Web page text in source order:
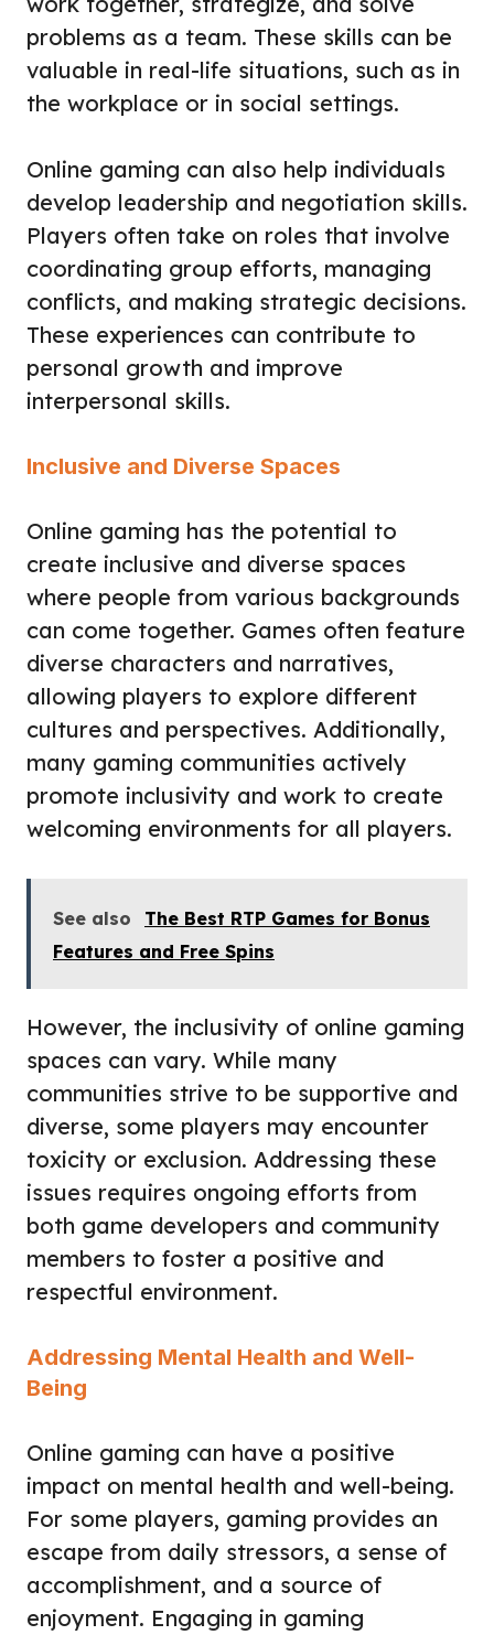
problems as a team. These skills can be
valuable in real-life situations, such as in
the workplace or in social settings.
Online gaming can also help individuals
develop leadership and negotiation skills.
Players often take on roles that involve
coordinating group efforts, managing
conflicts, and making strategic decisions.
These experiences can contribute to
personal growth and improve
interpersonal skills.
Inclusive and Diverse Spaces
Online gaming has the potential to
create inclusive and diverse spaces
where people from various backgrounds
can come together. Games often feature
diverse characters and narratives,
allowing players to explore different
cultures and perspectives. Additionally,
many gaming communities actively
promote inclusivity and work to create
welcoming environments for all players.
See also
The Best RTP Games for Bonus
Features and Free Spins
However, the inclusivity of online gaming
spaces can vary. While many
communities strive to be supportive and
diverse, some players may encounter
toxicity or exclusion. Addressing these
issues requires ongoing efforts from
both game developers and community
members to foster a positive and
respectful environment.
Addressing Mental Health and Well-
Being
Online gaming can have a positive
impact on mental health and well-being.
For some players, gaming provides an
escape from daily stressors, a sense of
accomplishment, and a source of
enjoyment. Engaging in gaming